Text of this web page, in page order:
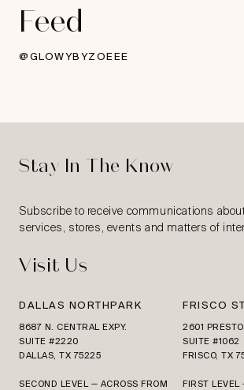
Feed
@GLOWYBYZOEEE
Stay In The Know
Subscribe to receive communications
services, stores, events and matters of
Visit Us
DALLAS NORTHPARK
8687 N. CENTRAL EXPY.
SUITE #2220
DALLAS, TX 75225
SECOND LEVEL — ACROSS FROM
FRISCO
2601
SUITE #1062
FRISCO, TX
FIRST LEVEL